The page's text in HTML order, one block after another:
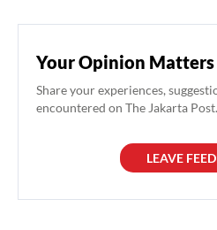
Your Opinion Matters
Share your experiences,
encountered on The Jakarta
LEAVE